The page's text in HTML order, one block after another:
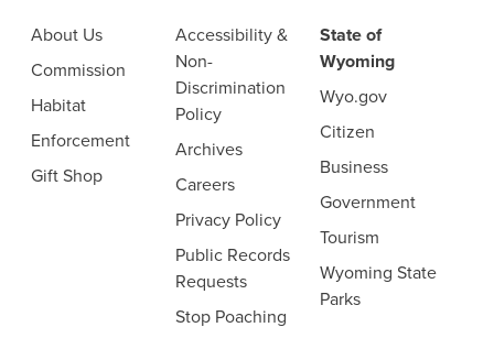
About Us
Commission
Habitat
Enforcement
Gift Shop
Accessibility &
Non-
Discrimination
Policy
Archives
Careers
Privacy Policy
Public Records
Requests
Stop Poaching
State of
Wyoming
Wyo.gov
Citizen
Business
Government
Tourism
Wyoming State
Parks